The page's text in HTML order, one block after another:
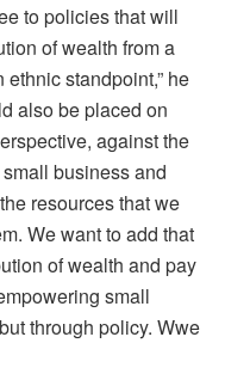
to policies that will
of wealth from a
standpoint,” he
also be placed on
against the
business and
resources that we
We want to add that
of wealth and pay
small
through policy. Wwe